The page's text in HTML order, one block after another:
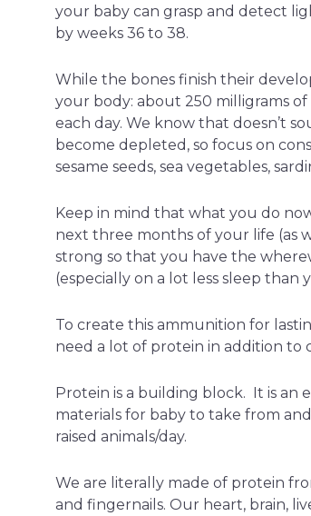
your baby can grasp and detect
by weeks 36 to 38.
While the bones finish their
your body: about 250 milligrams
each day. We know that doesn’t
become depleted, so focus on
sesame seeds, sea vegetables,
Keep in mind that what you do
next three months of your life (as
strong so that you have the
(especially on a lot less sleep than
To create this ammunition for
need a lot of protein in addition to
Protein is a building block. It is an
materials for baby to take from
raised animals/day.
We are literally made of protein
and fingernails. Our heart, brain,